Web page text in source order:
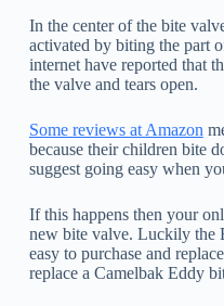
In the center of the bite
activated by biting the part
internet have reported that
the valve and tears open.
Some reviews at Amazon
because their children bite
suggest going easy when
If this happens then your
new bite valve. Luckily the
easy to purchase and
replace a Camelbak Eddy